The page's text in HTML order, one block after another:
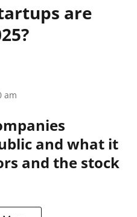
are
am
and what it
and the stock